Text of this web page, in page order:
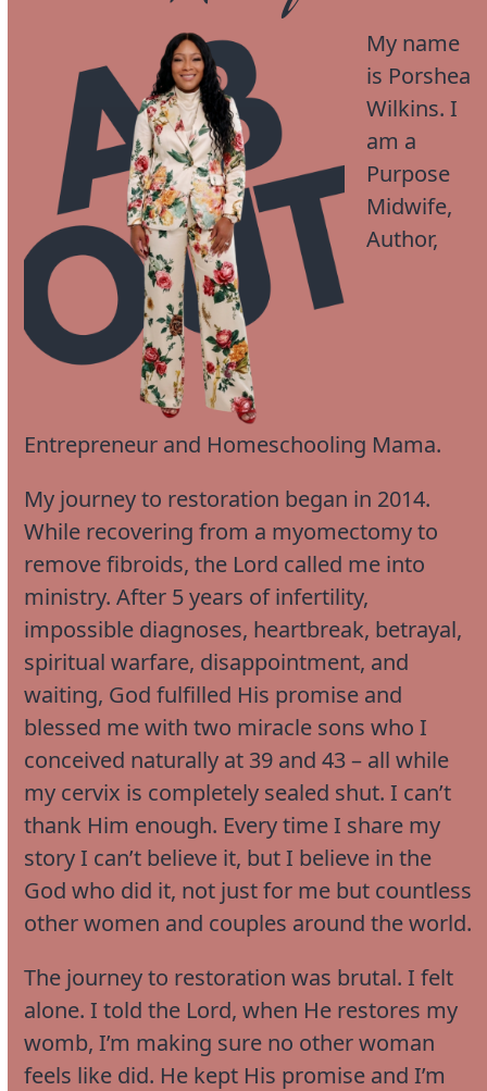
My name
is Porshea
Wilkins. I
am a
Purpose
Midwife,
Author,
Entrepreneur and Homeschooling Mama.
My journey to restoration began in 2014.
While recovering from a myomectomy to
remove fibroids, the Lord called me into
ministry. After 5 years of infertility,
impossible diagnoses, heartbreak, betrayal,
spiritual warfare, disappointment, and
waiting, God fulfilled His promise and
blessed me with two miracle sons who I
conceived naturally at 39 and 43 – all while
my cervix is completely sealed shut. I can’t
thank Him enough. Every time I share my
story I can’t believe it, but I believe in the
God who did it, not just for me but countless
other women and couples around the world.
The journey to restoration was brutal. I felt
alone. I told the Lord, when He restores my
womb, I’m making sure no other woman
feels like did. He kept His promise and I’m